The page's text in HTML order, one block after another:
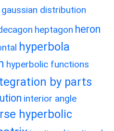
gaussian distribution
heptagon heron
hyperbola
hyperbolic functions
by parts
interior angle
hyperbolic